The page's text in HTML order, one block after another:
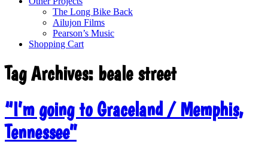
The Long Bike Back
Ailujon Films
Pearson’s Music
Shopping Cart
Tag Archives: beale street
“I’m going to Graceland / Memphis,
Tennessee”